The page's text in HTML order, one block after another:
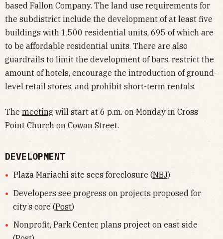
based Fallon Company. The land use requirements for
the subdistrict include the development of at least five
buildings with 1,500 residential units, 695 of which are
to be affordable residential units. There are also
guardrails to limit the development of bars, restrict the
amount of hotels, encourage the introduction of ground-
level retail stores, and prohibit short-term rentals.
The meeting will start at 6 p.m. on Monday in Cross
Point Church on Cowan Street.
DEVELOPMENT
Plaza Mariachi site sees foreclosure (NBJ)
Developers see progress on projects proposed for
city’s core (Post)
Nonprofit, Park Center, plans project on east side